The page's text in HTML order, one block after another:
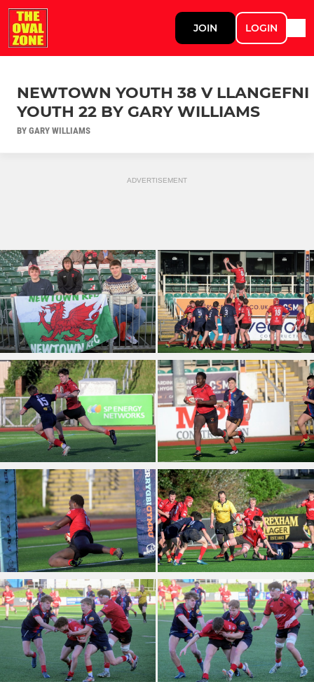
JOIN LOGIN
NEWTOWN YOUTH 38 V LLANGEFNI
YOUTH 22 BY GARY WILLIAMS
BY GARY WILLIAMS
ADVERTISEMENT